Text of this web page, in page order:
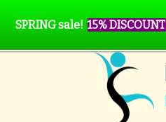
SPRING sale! 15% DISCOUNT